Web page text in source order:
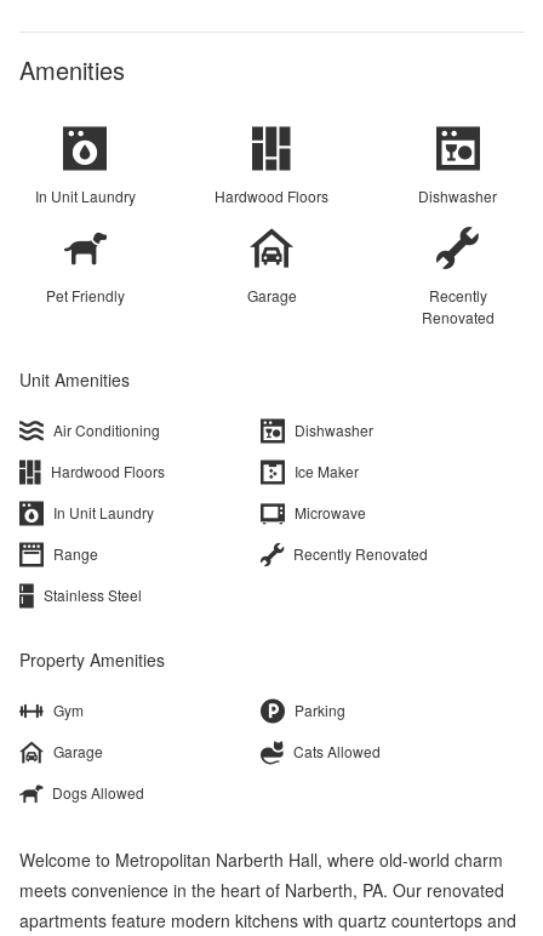
Amenities
In Unit Laundry Hardwood Floors Dishwasher
Pet Friendly Garage
Recently
Renovated
Unit Amenities
Air Conditioning
Dishwasher
Hardwood Floors
Ice Maker
In Unit Laundry
Microwave
Range
Recently Renovated
Stainless Steel
Property Amenities
Gym
Parking
Garage
Cats Allowed
Dogs Allowed
Welcome to Metropolitan Narberth Hall, where old-world charm
meets convenience in the heart of Narberth, PA. Our renovated
apartments feature modern kitchens with quartz countertops and